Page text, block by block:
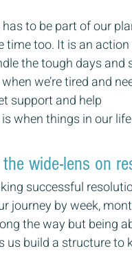
to be part of our
time too. It is an
the tough days and
we’re tired and
support and help
when things in our
wide-lens on
successful
journey by week,
the way but being
us build a structure to